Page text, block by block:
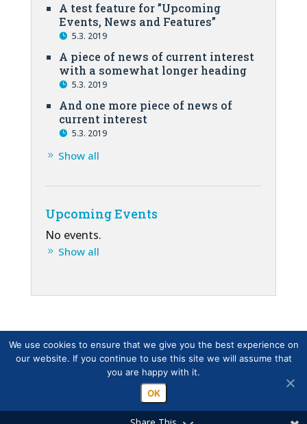
A test feature for ”Upcoming
Events, News and Features”
5.3. 2019
A piece of news of current interest
with a somewhat longer heading
5.3. 2019
And one more piece of news of
current interest
5.3. 2019
Show all
Upcoming Events
No events.
Show all
We use cookies to ensure that we give you the best experience on
our website. If you continue to use this site we will assume that
you are happy with it.
OK